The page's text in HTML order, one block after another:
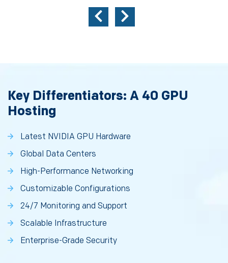
Key Differentiators: A 40 GPU
Hosting
Latest NVIDIA GPU Hardware
Global Data Centers
High-Performance Networking
Customizable Configurations
24/7 Monitoring and Support
Scalable Infrastructure
Enterprise-Grade Security